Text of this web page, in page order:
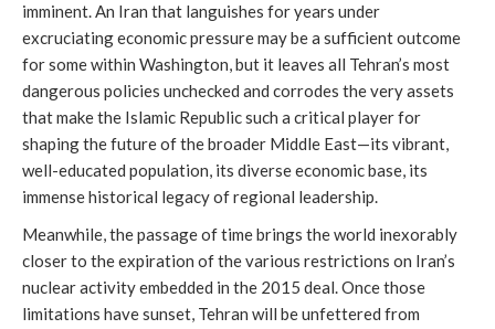
imminent. An Iran that languishes for years under
excruciating economic pressure may be a sufficient outcome
for some within Washington, but it leaves all Tehran’s most
dangerous policies unchecked and corrodes the very assets
that make the Islamic Republic such a critical player for
shaping the future of the broader Middle East—its vibrant,
well-educated population, its diverse economic base, its
immense historical legacy of regional leadership.
Meanwhile, the passage of time brings the world inexorably
closer to the expiration of the various restrictions on Iran’s
nuclear activity embedded in the 2015 deal. Once those
limitations have sunset, Tehran will be unfettered from